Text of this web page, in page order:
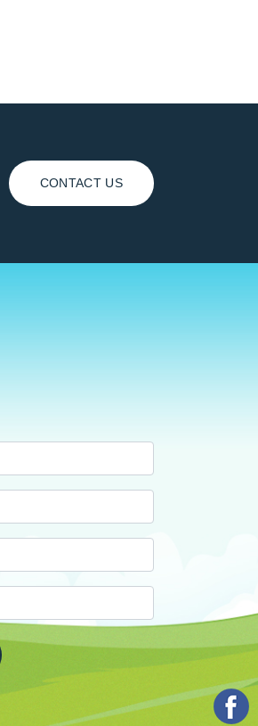
CONTACT US